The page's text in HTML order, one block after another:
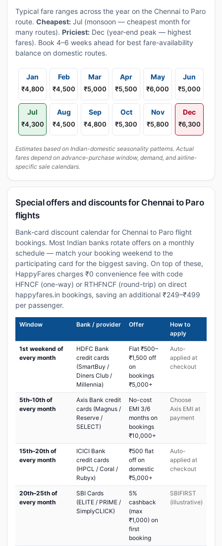
Typical fare ranges across the year on the Chennai to Paro
route. Cheapest: Jul (monsoon — cheapest month for
many routes). Priciest: Dec (year-end peak — highest
fares). Book 4–6 weeks ahead for best fare-availability
balance on domestic routes.
Jan
₹4,800
Feb
₹4,500
Mar
₹5,000
Apr
₹5,500
May
₹6,000
Jun
₹5,000
Jul
₹4,300
Aug
₹4,500
Sep
₹4,800
Oct
₹5,300
Nov
₹5,800
Dec
₹6,300
Estimates based on Indian-domestic seasonality patterns. Actual
fares depend on advance-purchase window, demand, and airline-
specific sale calendars.
Special offers and discounts for Chennai to Paro
flights
Bank-card discount calendar for Chennai to Paro flight
bookings. Most Indian banks rotate offers on a monthly
schedule — match your booking weekend to the
participating card for the biggest saving. On top of these,
HappyFares charges ₹0 convenience fee with code
HFNCF (one-way) or RTHFNCF (round-trip) on direct
happyfares.in bookings, saving an additional ₹249–₹499
per passenger.
Window Bank / provider Offer
How to
apply
1st weekend of
every month
HDFC Bank
credit cards
(SmartBuy /
Diners Club /
Millennia)
Flat ₹500–
₹1,500 off
on
bookings
₹5,000+
Auto-
applied at
checkout
5th–10th of
every month
Axis Bank credit
cards (Magnus /
Reserve /
SELECT)
No-cost
EMI 3/6
months on
bookings
₹10,000+
Choose
Axis EMI at
payment
15th–20th of
every month
ICICI Bank
credit cards
(HPCL / Coral /
Rubyx)
₹500 flat
off on
domestic
₹5,000+
Auto-
applied at
checkout
20th–25th of
every month
SBI Cards
(ELITE / PRIME /
SimplyCLICK)
5%
cashback
(max
₹1,000) on
first
booking
SBIFIRST
(illustrative)